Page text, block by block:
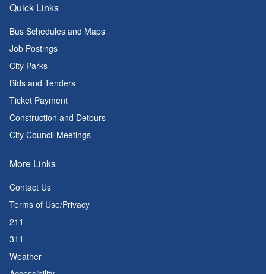
Quick Links
Bus Schedules and Maps
Job Postings
City Parks
Bids and Tenders
Ticket Payment
Construction and Detours
City Council Meetings
More Links
Contact Us
Terms of Use/Privacy
211
311
Weather